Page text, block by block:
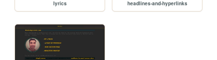
lyrics headlines-and-hyperlinks